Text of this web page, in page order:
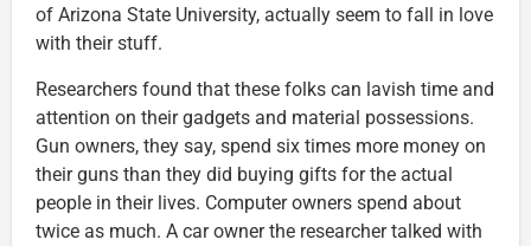
of Arizona State University, actually seem to fall in love
with their stuff.
Researchers found that these folks can lavish time and
attention on their gadgets and material possessions.
Gun owners, they say, spend six times more money on
their guns than they did buying gifts for the actual
people in their lives. Computer owners spend about
twice as much. A car owner the researcher talked with